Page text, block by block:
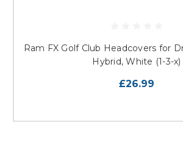
Ram FX Golf Club Headcovers for
Hybrid, White (1-3-x)
£26.99